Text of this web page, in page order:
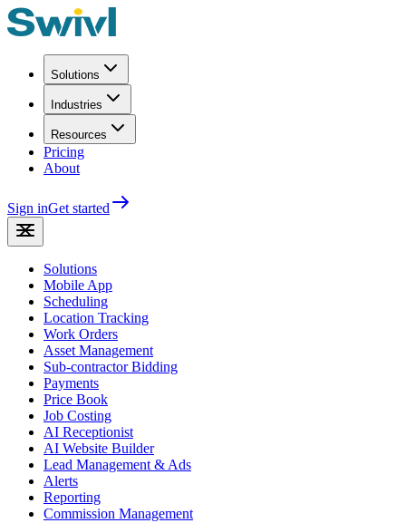
Solutions
Industries
Resources
Pricing
About
Sign inGet started
Solutions
Mobile App
Scheduling
Location Tracking
Work Orders
Asset Management
Sub-contractor Bidding
Payments
Price Book
Job Costing
AI Receptionist
AI Website Builder
Lead Management & Ads
Alerts
Reporting
Commission Management